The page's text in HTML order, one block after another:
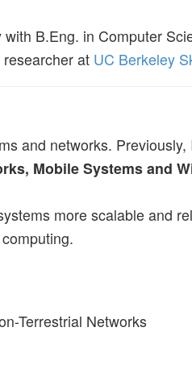
B.Eng. in Computer
at UC Berkeley
and networks. Previously,
Mobile Systems and
more scalable and
Terrestrial Networks